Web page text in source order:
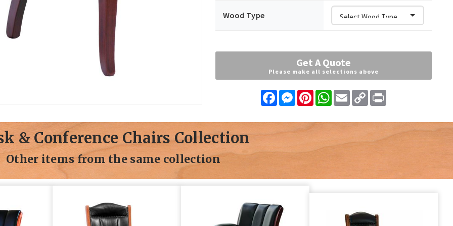
Wood Type
Get A Quote
Please make all selections above
FacebookMessenger
PinterestWhatsApp
EmailCopy
Link
Print
& Conference Chairs Collection
Other items from the same collection